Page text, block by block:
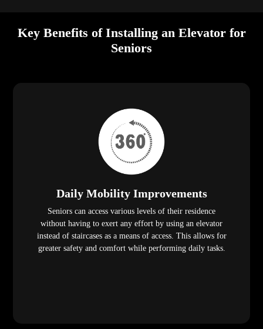
Key Benefits of Installing an Elevator for
Seniors
Daily Mobility Improvements
Seniors can access various levels of their residence
without having to exert any effort by using an elevator
instead of staircases as a means of access. This allows for
greater safety and comfort while performing daily tasks.